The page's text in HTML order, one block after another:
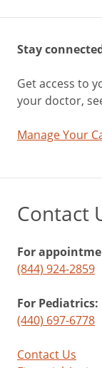
Stay
Get access to
your doctor,
Manage Your
Contact
For
(844) 924-2859
For Pediatrics:
(440) 697-6778
Contact Us